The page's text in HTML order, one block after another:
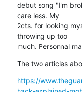
debut song "I'm
care less. My
2cts. for looking
throwing up too
much. Personnal
The two articles
https://